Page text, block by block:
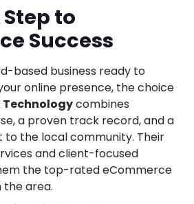
to
Success
based business ready to
online presence, the choice
Technologycombines
a proven track record, and a
the local community. Their
and client-focused
the top-rated eCommerce
the area.